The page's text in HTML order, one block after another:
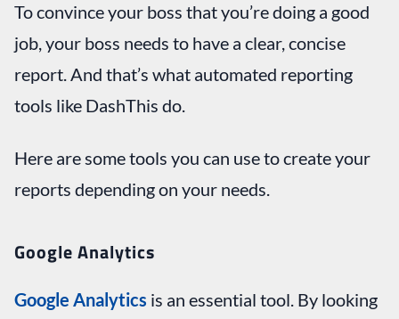
To convince your boss that you’re doing a good
job, your boss needs to have a clear, concise
report. And that’s what automated reporting
tools like DashThis do.
Here are some tools you can use to create your
reports depending on your needs.
Google Analytics
Google Analytics is an essential tool. By looking